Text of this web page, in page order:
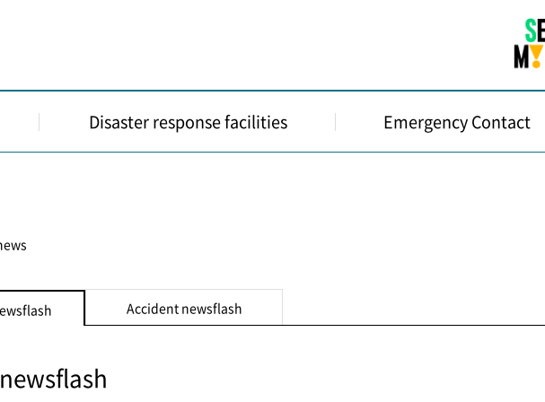
Disaster response facilities Emergency Contact
Accident newsflash